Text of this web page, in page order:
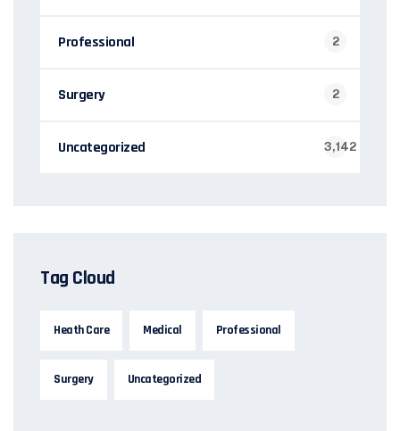
Professional 2
Surgery 2
Uncategorized 3,142
Tag Cloud
Heath Care Medical Professional
Surgery Uncategorized